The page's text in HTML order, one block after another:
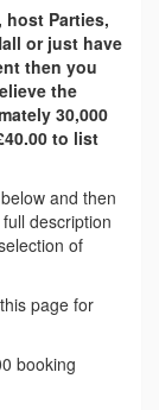
host Parties,
or just have
then you
the
30,000
to list
and then
description
of
page for
booking